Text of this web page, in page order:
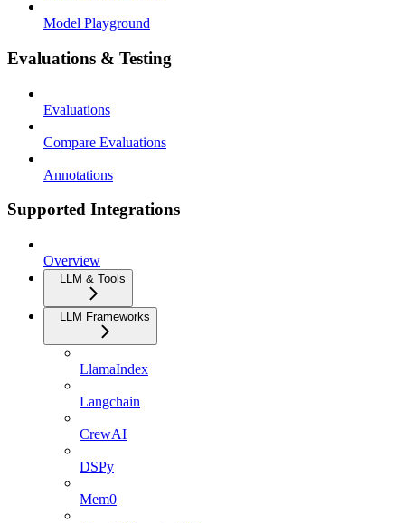
Model Playground
Evaluations & Testing
Evaluations
Compare Evaluations
Annotations
Supported Integrations
Overview
LLM & Tools
LLM Frameworks
LlamaIndex
Langchain
CrewAI
DSPy
Mem0